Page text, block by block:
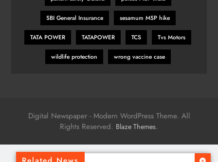
SBI General Insurance sesamum MSP hike
TATA POWER TATAPOWER TCS Tvs Motors
wildlife protection wrong vaccine case
Digital Newspaper - Modern WordPress Theme. All
Rights Reserved. Blaze Themes.